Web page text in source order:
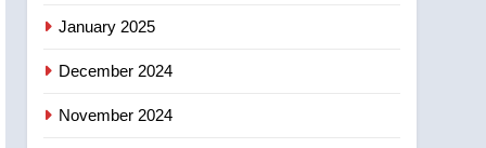
January 2025
December 2024
November 2024